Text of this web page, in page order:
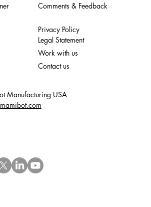
Privacy Policy
Legal Statement
Work with us
Contact us
Comments & Feedback
Manufacturing USA